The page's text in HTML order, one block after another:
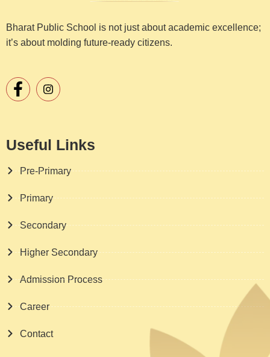
Bharat Public School is not just about academic excellence;
it’s about molding future-ready citizens.
Useful Links
Pre-Primary
Primary
Secondary
Higher Secondary
Admission Process
Career
Contact